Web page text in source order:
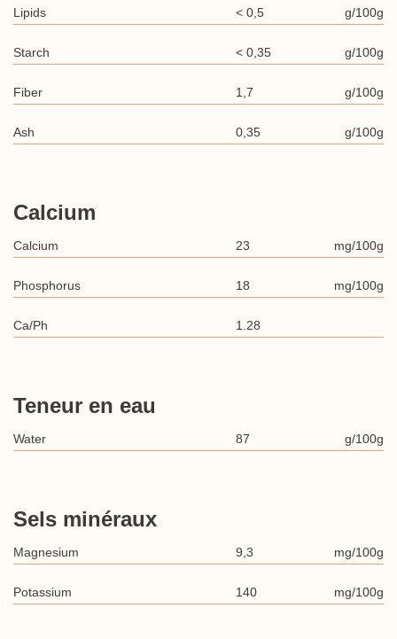
Lipids < 0,5 g/100g
Starch < 0,35 g/100g
Fiber 1,7 g/100g
Ash 0,35 g/100g
Calcium
Calcium 23 mg/100g
Phosphorus 18 mg/100g
Ca/Ph 1.28
Teneur en eau
Water 87 g/100g
Sels minéraux
Magnesium 9,3 mg/100g
Potassium 140 mg/100g